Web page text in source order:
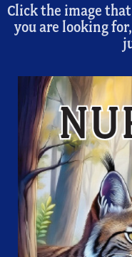
Click the image
you are looking